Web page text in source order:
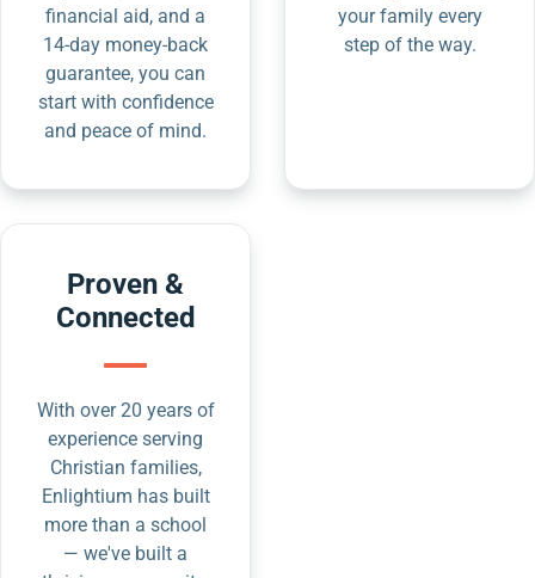
financial aid, and a
14-day money-back
guarantee, you can
start with confidence
and peace of mind.
your family every
step of the way.
Proven &
Connected
With over 20 years of
experience serving
Christian families,
Enlightium has built
more than a school
— we've built a